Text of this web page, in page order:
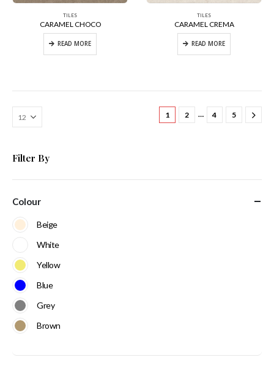
TILES
CARAMEL CHOCO
READ MORE
TILES
CARAMEL CREMA
READ MORE
1 2 … 4 5
Filter By
Colour
Beige
White
Yellow
Blue
Grey
Brown